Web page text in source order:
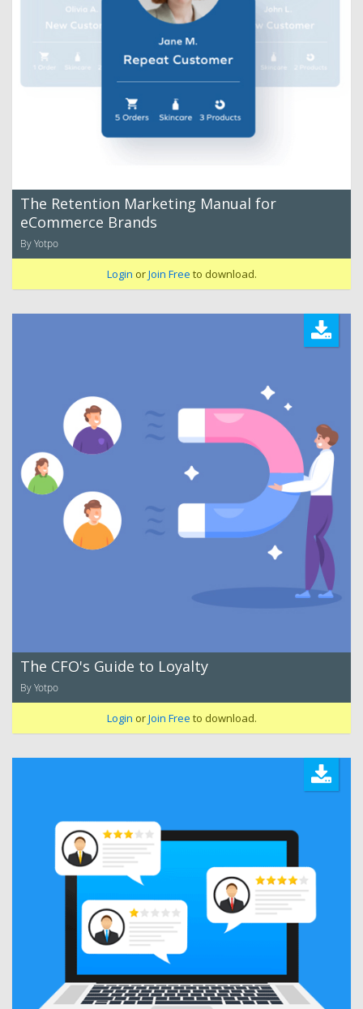
The Retention Marketing Manual for
eCommerce Brands
By Yotpo
Login orJoin Free to download.
The CFO's Guide to Loyalty
By Yotpo
Login orJoin Free to download.